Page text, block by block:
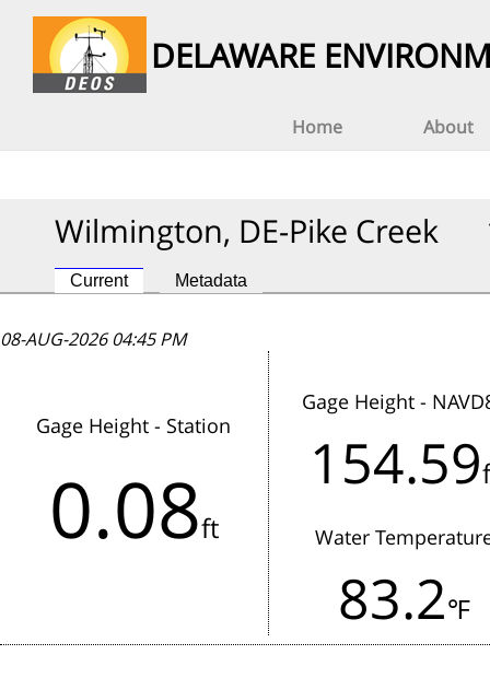
DELAWARE
Home About
Wilmington, DE-Pike Creek
Current Metadata
This station has not reported data
in the last 3 hours.
08-AUG-2026 04:45 PM
Gage Height - Station
0.08ft
Gage Height -
154.59
Water
83.2℉
08-AUG-2026 04:45 PM
08-AUG-2026 04:45 PM
1 Hour